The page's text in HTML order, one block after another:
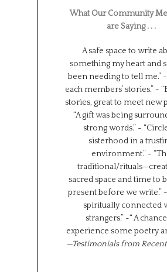
What Our Community
are Saying . . .
A safe space to write
something my heart and
been needing to tell me.”
each members’ stories.” ~
stories, great to meet new
“A gift was being
strong words.” ~
sisterhood in a
environment.” ~
traditional/
sacred space and time to
present before we write.”
spiritually connected
strangers.” ~“ A
experience some poetry
—Testimonials from